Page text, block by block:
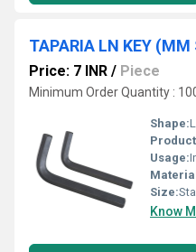
TAPARIA LN KEY
Price: 7 INR / Piece
Minimum Order Quantity :
Shape:
Usage:
Size:
Know